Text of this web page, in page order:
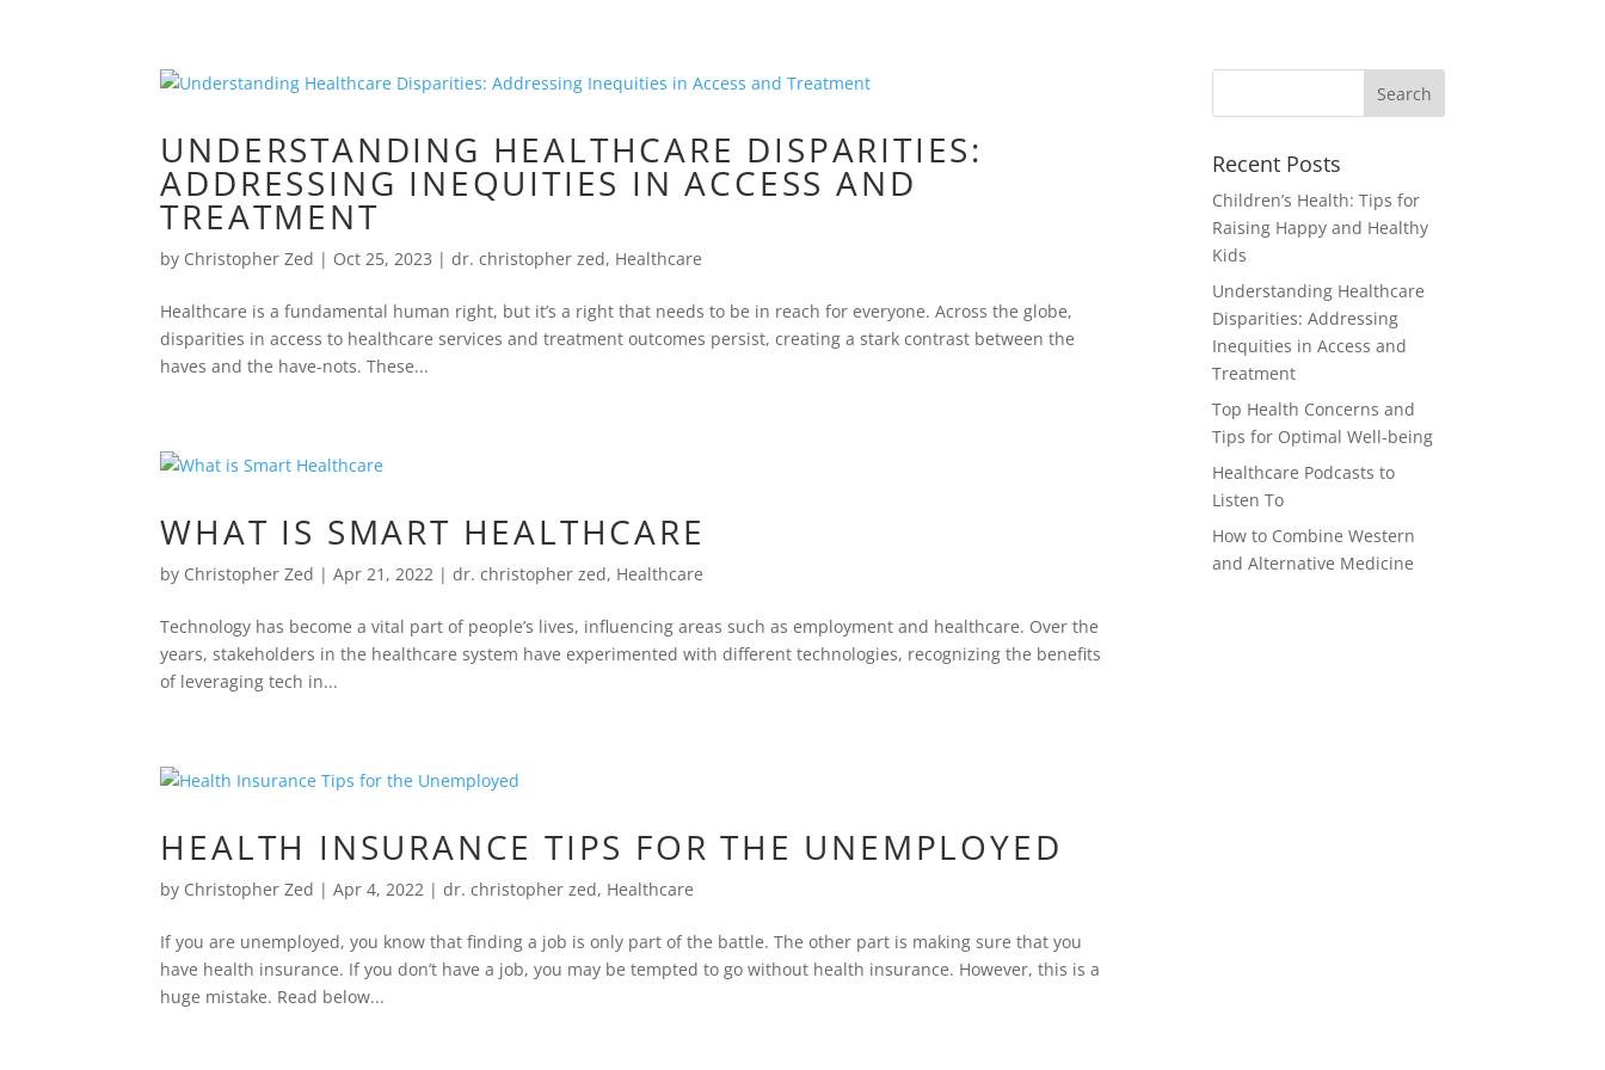
UNDERSTANDING HEALTHCARE DISPARITIES:
ADDRESSING INEQUITIES IN ACCESS AND
TREATMENT
by Christopher Zed | Oct 25, 2023 |dr. christopher zed, Healthcare
Healthcare is a fundamental human right, but it’s a right that needs to be in reach for everyone. Across the globe,
disparities in access to healthcare services and treatment outcomes persist, creating a stark contrast between the
haves and the have-nots. These...
WHAT IS SMART HEALTHCARE
by Christopher Zed |Apr 21, 2022 |dr. christopher zed, Healthcare
Technology has become a vital part of people’s lives, influencing areas such as employment and healthcare. Over the
years, stakeholders in the healthcare system have experimented with different technologies, recognizing the benefits
of leveraging tech in...
HEALTH INSURANCE TIPS FOR THE UNEMPLOYED
by Christopher Zed |Apr 4, 2022 |dr. christopher zed, Healthcare
If you are unemployed, you know that finding a job is only part of the battle. The other part is making sure that you
have health insurance. If you don’t have a job, you may be tempted to go without health insurance. However, this is a
huge mistake. Read below...
Recent Posts
Children’s Health: Tips for
Raising Happy and Healthy
Kids
Understanding Healthcare
Disparities: Addressing
Inequities in Access and
Treatment
Top Health Concerns and
Tips for Optimal Well-being
Healthcare Podcasts to
Listen To
How to Combine Western
and Alternative Medicine